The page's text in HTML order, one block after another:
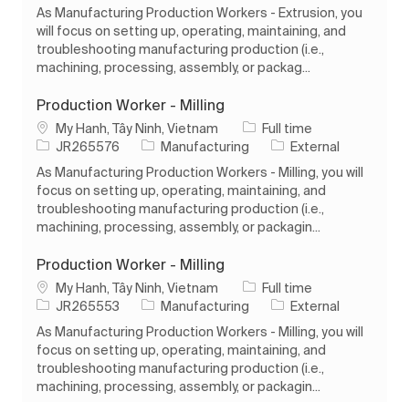
As Manufacturing Production Workers - Extrusion, you
will focus on setting up, operating, maintaining, and
troubleshooting manufacturing production (i.e.,
machining, processing, assembly, or packag...
Production Worker - Milling
Location
My Hanh, Tây Ninh, Vietnam Job Type
Full time
Job IdJR265576 Category
Manufacturing
External
As Manufacturing Production Workers - Milling, you will
focus on setting up, operating, maintaining, and
troubleshooting manufacturing production (i.e.,
machining, processing, assembly, or packagin...
Production Worker - Milling
Location
My Hanh, Tây Ninh, Vietnam Job Type
Full time
Job IdJR265553 Category
Manufacturing
External
As Manufacturing Production Workers - Milling, you will
focus on setting up, operating, maintaining, and
troubleshooting manufacturing production (i.e.,
machining, processing, assembly, or packagin...